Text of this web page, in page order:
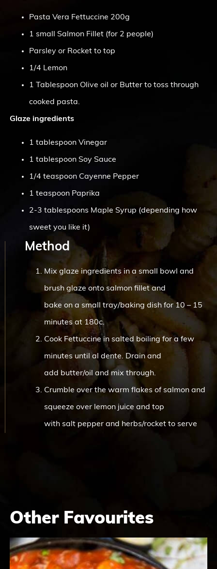
Pasta Vera Fettuccine 200g
1 small Salmon Fillet (for 2 people)
Parsley or Rocket to top
1/4 Lemon
1 Tablespoon Olive oil or Butter to toss through
cooked pasta.
Glaze ingredients
1 tablespoon Vinegar
1 tablespoon Soy Sauce
1/4 teaspoon Cayenne Pepper
1 teaspoon Paprika
2-3 tablespoons Maple Syrup (depending how
sweet you like it)
Method
Mix glaze ingredients in a small bowl and
brush glaze onto salmon fillet and
bake on a small tray/baking dish for 10 – 15
minutes at 180c.
Cook Fettuccine in salted boiling for a few
minutes until al dente. Drain and
add butter/oil and mix through.
Crumble over the warm flakes of salmon and
squeeze over lemon juice and top
with salt pepper and herbs/rocket to serve
Other Favourites